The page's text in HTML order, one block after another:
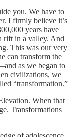
you. We have to
I firmly believe it’s
years have
rift in a valley. And
This was our very
can transform the
as we began to
civilizations, we
“transformation.”
When that
Transformations